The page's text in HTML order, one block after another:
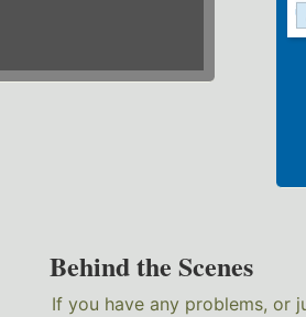
Behind the Scenes
If you have any problems, or